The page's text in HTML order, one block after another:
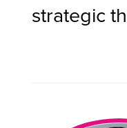
strategic